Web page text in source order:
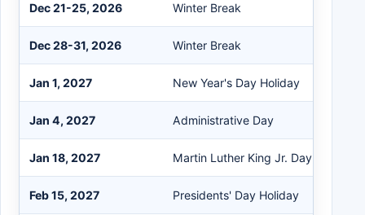
Dec 21-25, 2026 Winter Break
Dec 28-31, 2026 Winter Break
Jan 1, 2027 New Year's Day Holiday
Jan 4, 2027 Administrative Day
Jan 18, 2027 Martin Luther King Jr. Day Holiday
Feb 15, 2027 Presidents' Day Holiday